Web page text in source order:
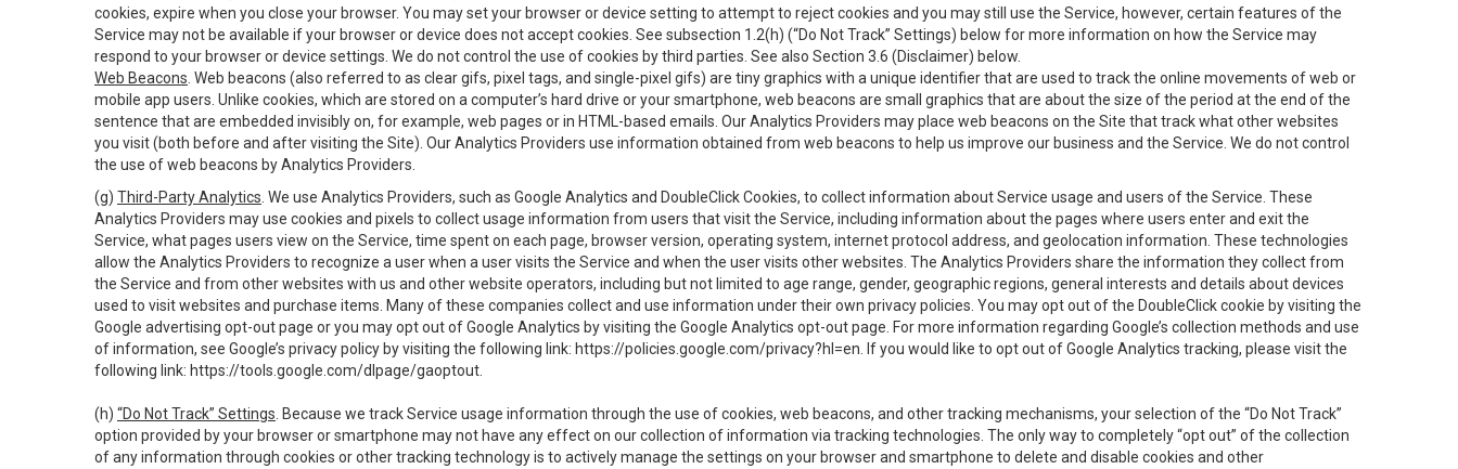
cookies, expire when you close your browser. You may set your browser or device setting to attempt to reject cookies and you may still use the Service, however, certain features of the
Service may not be available if your browser or device does not accept cookies. See subsection 1.2(h) (“Do Not Track” Settings) below for more information on how the Service may
respond to your browser or device settings. We do not control the use of cookies by third parties. See also Section 3.6 (Disclaimer) below.
Web Beacons . Web beacons (also referred to as clear gifs, pixel tags, and single-pixel gifs) are tiny graphics with a unique identifier that are used to track the online movements of web or
mobile app users. Unlike cookies, which are stored on a computer’s hard drive or your smartphone, web beacons are small graphics that are about the size of the period at the end of the
sentence that are embedded invisibly on, for example, web pages or in HTML-based emails. Our Analytics Providers may place web beacons on the Site that track what other websites
you visit (both before and after visiting the Site). Our Analytics Providers use information obtained from web beacons to help us improve our business and the Service. We do not control
the use of web beacons by Analytics Providers.
(g) Third-Party Analytics . We use Analytics Providers, such as Google Analytics and DoubleClick Cookies, to collect information about Service usage and users of the Service. These
Analytics Providers may use cookies and pixels to collect usage information from users that visit the Service, including information about the pages where users enter and exit the
Service, what pages users view on the Service, time spent on each page, browser version, operating system, internet protocol address, and geolocation information. These technologies
allow the Analytics Providers to recognize a user when a user visits the Service and when the user visits other websites. The Analytics Providers share the information they collect from
the Service and from other websites with us and other website operators, including but not limited to age range, gender, geographic regions, general interests and details about devices
used to visit websites and purchase items. Many of these companies collect and use information under their own privacy policies. You may opt out of the DoubleClick cookie by visiting the
Google advertising opt-out page or you may opt out of Google Analytics by visiting the Google Analytics opt-out page. For more information regarding Google’s collection methods and use
of information, see Google’s privacy policy by visiting the following link: https://policies.google.com/privacy?hl=en . If you would like to opt out of Google Analytics tracking, please visit the
following link: https://tools.google.com/dlpage/gaoptout
(h) “Do Not Track” Settings . Because we track Service usage information through the use of cookies, web beacons, and other tracking mechanisms, your selection of the “Do Not Track”
option provided by your browser or smartphone may not have any effect on our collection of information via tracking technologies. The only way to completely “opt out” of the collection
of any information through cookies or other tracking technology is to actively manage the settings on your browser and smartphone to delete and disable cookies and other